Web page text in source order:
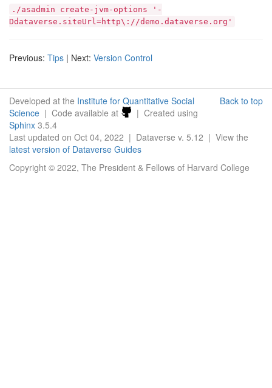
./asadmin
create-jvm-options
'-
Ddataverse.siteUrl=http\://demo.dataverse.org'
Previous: Tips | Next: Version Control
Back to top
Developed at the Institute for Quantitative Social
Science | Code available at
| Created using
Sphinx 3.5.4
Last updated on Oct 04, 2022 | Dataverse v. 5.12 | View the
latest version of Dataverse Guides
Copyright © 2022, The President & Fellows of Harvard College